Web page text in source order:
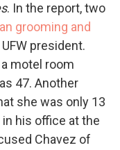
. In the report, two
grooming and
president.
motel room
47. Another
she was only 13
his office at the
Chavez of